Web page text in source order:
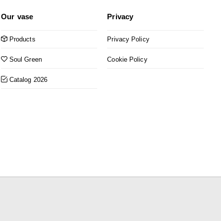
Our vase
Products
Soul Green
Catalog 2026
Privacy
Privacy Policy
Cookie Policy